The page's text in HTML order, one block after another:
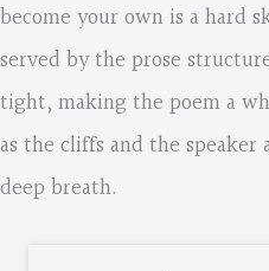
become your own is a hard
served by the prose
tight, making the poem a
as the cliffs and the
deep breath.